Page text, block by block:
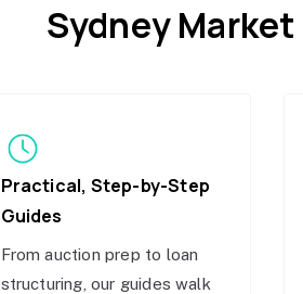
Sydney
Practical, Step-by-Step
Guides
From auction prep to loan
structuring, our guides walk